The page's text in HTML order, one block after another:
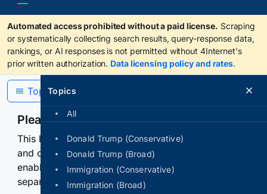
Automated access prohibited without a paid license. Scraping
or systematically collecting search results, query-response data,
rankings, or AI responses is not permitted without 4Internet's
prior written authorization. Data licensing policy and rates.
Topics
All
Donald Trump (Conservative)
Donald Trump (Broad)
Immigration (Conservative)
Immigration (Broad)
Topics
Please confirm you are human
This browser or connection looks automated. Press
and continuously hold the control for 3 seconds to
enable Google-hosted web results and, when
separately allowed, AI-assisted answers.